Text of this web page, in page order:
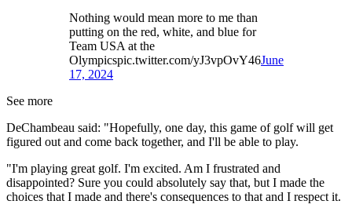
Nothing would mean more to me than
putting on the red, white, and blue for
Team USA at the
Olympicspic.twitter.com/yJ3vpOvY46June
17, 2024
See more
DeChambeau said: "Hopefully, one day, this game of golf will get
figured out and come back together, and I'll be able to play.
"I'm playing great golf. I'm excited. Am I frustrated and
disappointed? Sure you could absolutely say that, but I made the
choices that I made and there's consequences to that and I respect it.